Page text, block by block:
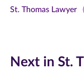
page
(opens
page
(opens
St. Thomas Lawyer
Next in St.